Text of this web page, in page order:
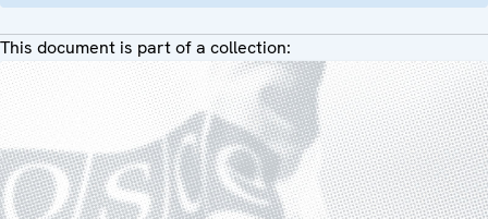
This document is part of a collection: